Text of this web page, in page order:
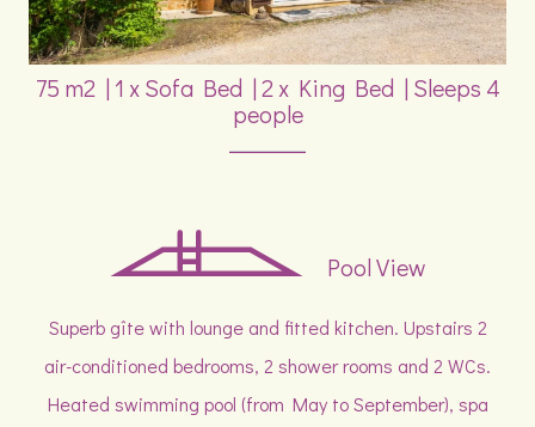
75 m2 | 1 x Sofa Bed |2 x King Bed | Sleeps 4
people
Pool View
Superb gîte with lounge and fitted kitchen. Upstairs 2
air-conditioned bedrooms, 2 shower rooms and 2 WCs.
Heated swimming pool (from May to September), spa